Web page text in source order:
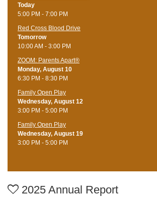
Today
5:00 PM - 7:00 PM
Red Cross Blood Drive
Tomorrow
10:00 AM - 3:00 PM
ZOOM: Parents Apart®
Monday, August 10
6:30 PM - 8:30 PM
Family Open Play
Wednesday, August 12
3:00 PM - 5:00 PM
Family Open Play
Wednesday, August 19
3:00 PM - 5:00 PM
2025 Annual Report